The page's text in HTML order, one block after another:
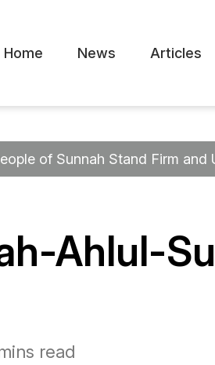
Home News Articles
of Sunnah Stand Firm and
Ahlul-
read